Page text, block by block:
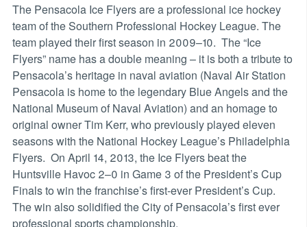
The Pensacola Ice Flyers are a professional ice hockey
team of the Southern Professional Hockey League. The
team played their first season in 2009–10. The “Ice
Flyers” name has a double meaning – it is both a tribute to
Pensacola’s heritage in naval aviation (Naval Air Station
Pensacola is home to the legendary Blue Angels and the
National Museum of Naval Aviation) and an homage to
original owner Tim Kerr, who previously played eleven
seasons with the National Hockey League’s Philadelphia
Flyers. On April 14, 2013, the Ice Flyers beat the
Huntsville Havoc 2–0 in Game 3 of the President’s Cup
Finals to win the franchise’s first-ever President’s Cup.
The win also solidified the City of Pensacola’s first ever
professional sports championship.